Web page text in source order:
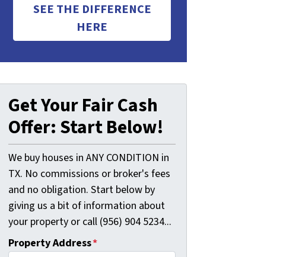
SEE THE DIFFERENCE
HERE
Get Your Fair Cash
Offer: Start Below!
We buy houses in ANY CONDITION in
TX. No commissions or broker's fees
and no obligation. Start below by
giving us a bit of information about
your property or call (956) 904 5234...
Property Address*